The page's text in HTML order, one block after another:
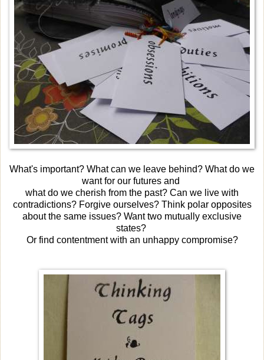
What's important? What can we leave behind? What do we
want for our futures and
what do we cherish from the past? Can we live with
contradictions? Forgive ourselves? Think polar opposites
about the same issues? Want two mutually exclusive
states?
Or find contentment with an unhappy compromise?